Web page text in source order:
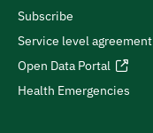
Subscribe
Service level agreement
Open Data Portal
Health Emergencies